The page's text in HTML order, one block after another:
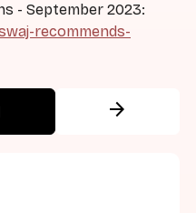
- September 2023:
recommends-
arrow_forward